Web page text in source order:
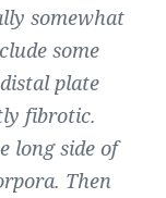
somewhat
some
plate
fibrotic.
long side of
Then